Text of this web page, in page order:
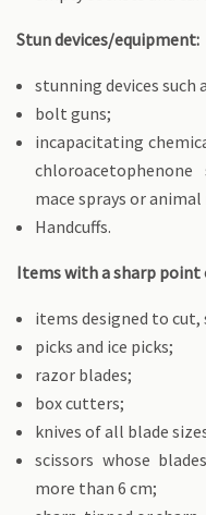
Stun devices/equipment:
stunning devices such
bolt guns;
incapacitating
mace sprays or
Handcuffs.
Items with a sharp point
items designed to cut,
picks and ice picks;
razor blades;
box cutters;
knives of all blade
scissors whose
more than 6 cm;